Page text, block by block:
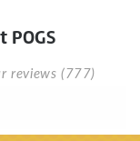
POGS
reviews (777)